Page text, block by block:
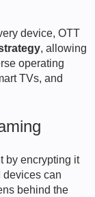
device, OTT
, allowing
operating
TVs, and
by encrypting it
devices can
behind the